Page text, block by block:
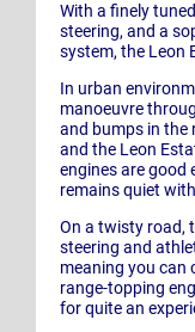
With a finely
steering, and a
system, the Leon
In urban
manoeuvre
and bumps in the
and the Leon
engines are good
remains quiet
On a twisty road,
steering and
meaning you can
range-topping
for quite an